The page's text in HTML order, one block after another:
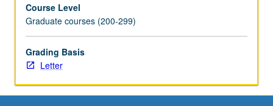
skills,
providing
knowledge
of
concepts
Course Level
Graduate courses (200-299)
Grading Basis
Letter